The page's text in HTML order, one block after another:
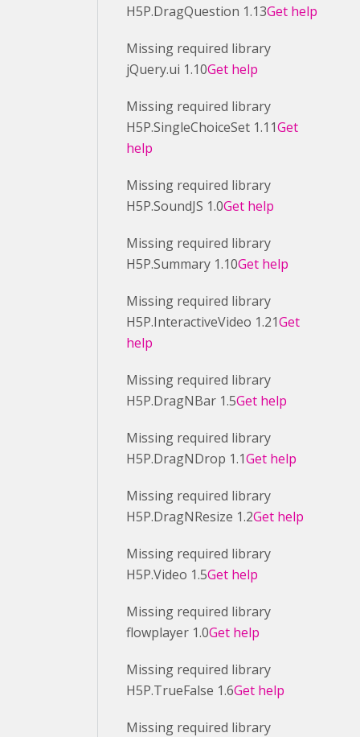
H5P.DragQuestion 1.13Get help
Missing required library
jQuery.ui 1.10Get help
Missing required library
H5P.SingleChoiceSet 1.11Get
help
Missing required library
H5P.SoundJS 1.0Get help
Missing required library
H5P.Summary 1.10Get help
Missing required library
H5P.InteractiveVideo 1.21Get
help
Missing required library
H5P.DragNBar 1.5Get help
Missing required library
H5P.DragNDrop 1.1Get help
Missing required library
H5P.DragNResize 1.2Get help
Missing required library
H5P.Video 1.5Get help
Missing required library
flowplayer 1.0Get help
Missing required library
H5P.TrueFalse 1.6Get help
Missing required library